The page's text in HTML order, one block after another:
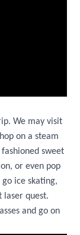
We may visit
on a steam
sweet
or even pop
ice skating,
quest.
and go on